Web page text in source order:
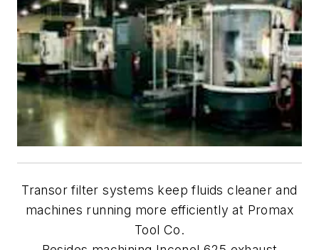
Transor filter systems keep fluids cleaner and
machines running more efficiently at Promax
Tool Co.